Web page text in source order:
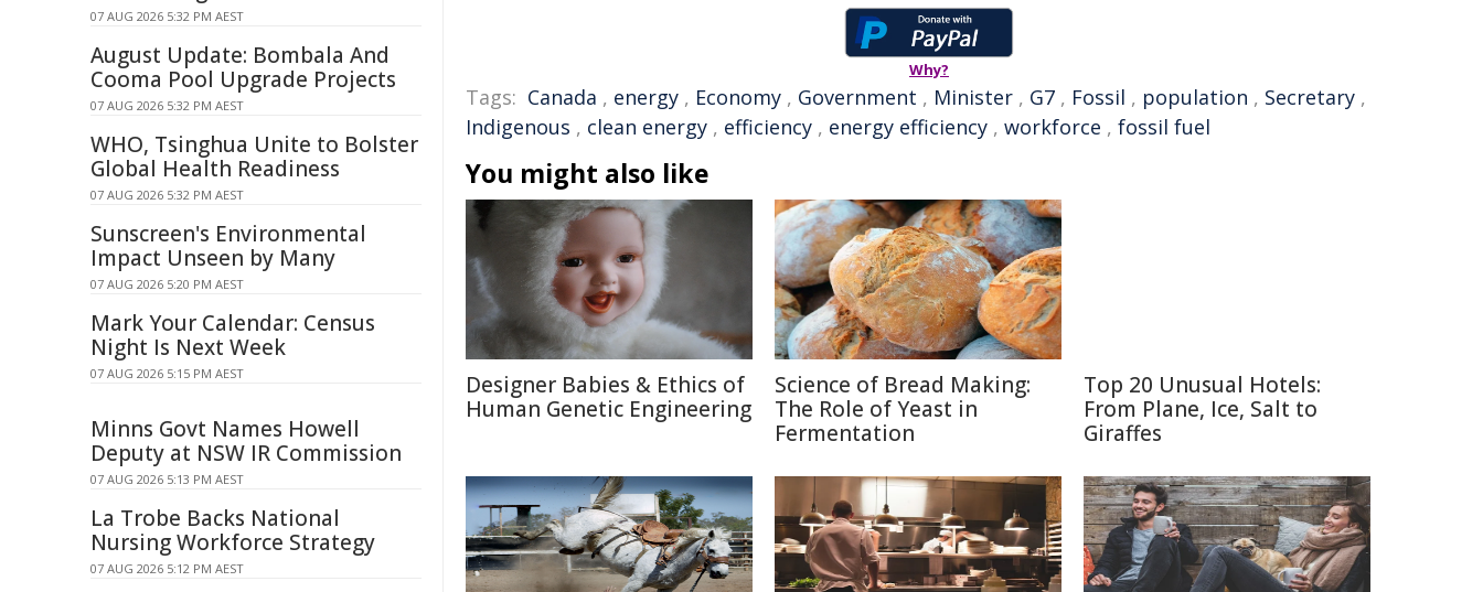
Why?
Tags: Canada , energy , Economy , Government , Minister , G7 , Fossil , population , Secretary ,
Indigenous , clean energy , efficiency , energy efficiency , workforce , fossil fuel
You might also like
Designer Babies & Ethics of
Human Genetic Engineering
Science of Bread Making:
The Role of Yeast in
Fermentation
Top 20 Unusual Hotels:
From Plane, Ice, Salt to
Giraffes
07 AUG 2026 5:32 PM AEST
August Update: Bombala And
Cooma Pool Upgrade Projects
07 AUG 2026 5:32 PM AEST
WHO, Tsinghua Unite to Bolster
Global Health Readiness
07 AUG 2026 5:32 PM AEST
Sunscreen's Environmental
Impact Unseen by Many
07 AUG 2026 5:20 PM AEST
Mark Your Calendar: Census
Night Is Next Week
07 AUG 2026 5:15 PM AEST
Minns Govt Names Howell
Deputy at NSW IR Commission
07 AUG 2026 5:13 PM AEST
La Trobe Backs National
Nursing Workforce Strategy
07 AUG 2026 5:12 PM AEST